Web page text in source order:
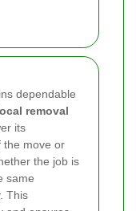
dependable
removal
its
the move or
the job is
same
This